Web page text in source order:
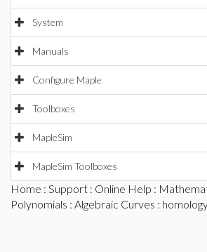
System
Manuals
Configure Maple
Toolboxes
MapleSim
MapleSim Toolboxes
Home : Support : Online Help :
Polynomials : Algebraic Curves :